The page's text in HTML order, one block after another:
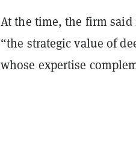
At the time, the firm
“the strategic value of
whose expertise